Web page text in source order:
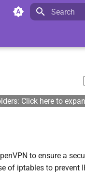
Click here to
to ensure a
of iptables to prevent